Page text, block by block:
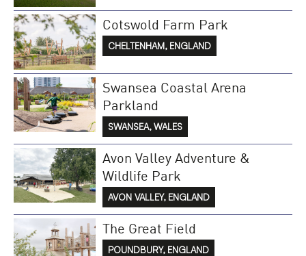
Cotswold Farm Park
CHELTENHAM, ENGLAND
Swansea Coastal Arena
Parkland
SWANSEA, WALES
Avon Valley Adventure &
Wildlife Park
AVON VALLEY, ENGLAND
The Great Field
POUNDBURY, ENGLAND